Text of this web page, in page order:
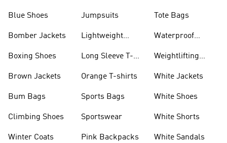
Blue Shoes
Bomber Jackets
Boxing Shoes
Brown Jackets
Bum Bags
Climbing Shoes
Winter Coats
Jumpsuits
Lightweight
Long Sleeve T-
Orange T-shirts
Sports Bags
Sportswear
Pink Backpacks
Tote Bags
Waterproof
Weightlifting
White Jackets
White Shoes
White Shorts
White Sandals